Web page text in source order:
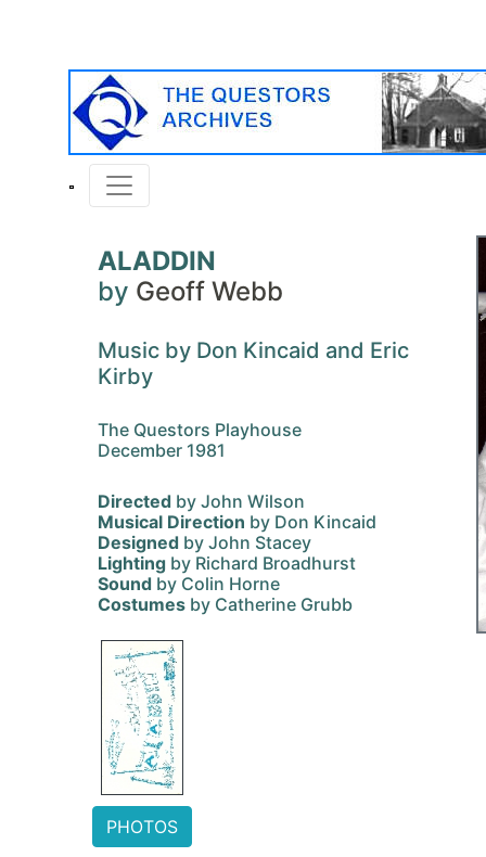
ALADDIN
by Geoff Webb
Music by Don Kincaid and Eric
Kirby
The Questors Playhouse
December 1981
Directed by John Wilson
Musical Direction by Don Kincaid
Designed by John Stacey
Lighting by Richard Broadhurst
Sound by Colin Horne
Costumes by Catherine Grubb
PHOTOS